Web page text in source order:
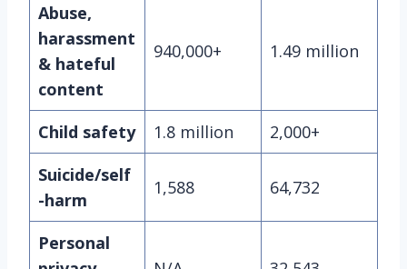
Abuse,
harassment
& hateful
content
940,000+ 1.49 million
Child safety 1.8 million
2,000+
Suicide/self
-harm
1,588 64,732
Personal